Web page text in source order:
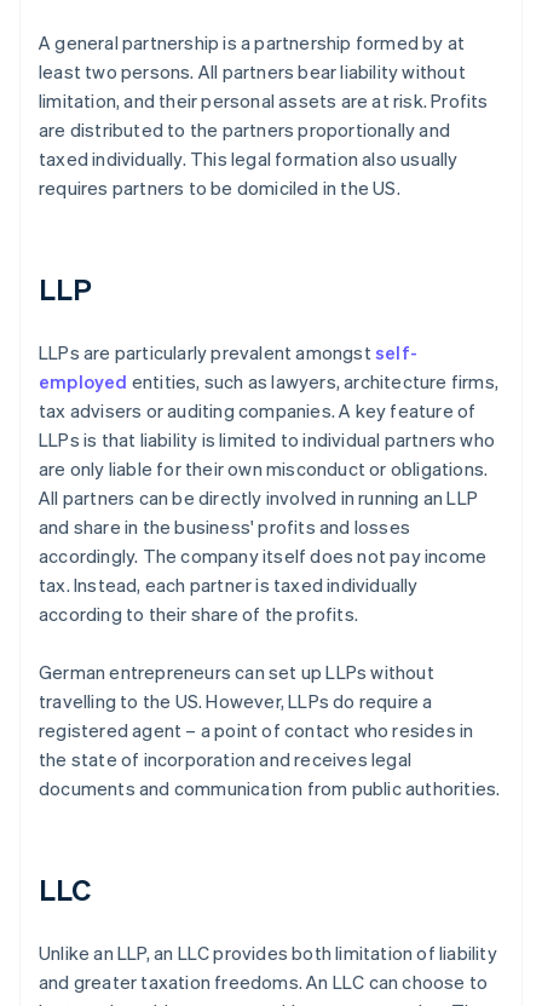
A general partnership is a partnership formed by at
least two persons. All partners bear liability without
limitation, and their personal assets are at risk. Profits
are distributed to the partners proportionally and
taxed individually. This legal formation also usually
requires partners to be domiciled in the US.
LLP
LLPs are particularly prevalent amongstself-
employed entities, such as lawyers, architecture firms,
tax advisers or auditing companies. A key feature of
LLPs is that liability is limited to individual partners who
are only liable for their own misconduct or obligations.
All partners can be directly involved in running an LLP
and share in the business' profits and losses
accordingly. The company itself does not pay income
tax. Instead, each partner is taxed individually
according to their share of the profits.
German entrepreneurs can set up LLPs without
travelling to the US. However, LLPs do require a
registered agent – a point of contact who resides in
the state of incorporation and receives legal
documents and communication from public authorities.
LLC
Unlike an LLP, an LLC provides both limitation of liability
and greater taxation freedoms. An LLC can choose to